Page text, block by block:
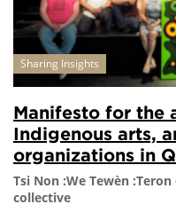
Sharing Insights
Manifesto for the
Indigenous arts,
organizations in
Tsi Non :We Tewèn
collective